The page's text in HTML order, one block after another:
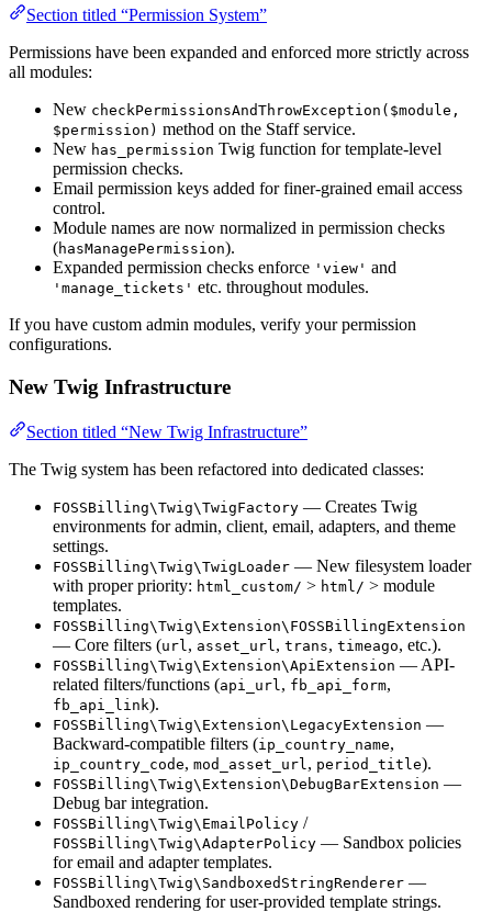
Section titled “Permission System”
Permissions have been expanded and enforced more strictly across
all modules:
New checkPermissionsAndThrowException($module,
$permission) method on the Staff service.
New has_permission Twig function for template-level
permission checks.
Email permission keys added for finer-grained email access
control.
Module names are now normalized in permission checks
(hasManagePermission).
Expanded permission checks enforce 'view' and
'manage_tickets' etc. throughout modules.
If you have custom admin modules, verify your permission
configurations.
New Twig Infrastructure
Section titled “New Twig Infrastructure”
The Twig system has been refactored into dedicated classes:
FOSSBilling\Twig\TwigFactory — Creates Twig
environments for admin, client, email, adapters, and theme
settings.
FOSSBilling\Twig\TwigLoader — New filesystem loader
with proper priority: html_custom/ > html/ > module
templates.
FOSSBilling\Twig\Extension\FOSSBillingExtension
— Core filters (url , asset_url , trans, timeago, etc.).
FOSSBilling\Twig\Extension\ApiExtension — API-
related filters/functions (api_url , fb_api_form,
fb_api_link).
FOSSBilling\Twig\Extension\LegacyExtension —
Backward-compatible filters (ip_country_name,
ip_country_code, mod_asset_url , period_title).
FOSSBilling\Twig\Extension\DebugBarExtension —
Debug bar integration.
FOSSBilling\Twig\EmailPolicy /
FOSSBilling\Twig\AdapterPolicy — Sandbox policies
for email and adapter templates.
FOSSBilling\Twig\SandboxedStringRenderer —
Sandboxed rendering for user-provided template strings.